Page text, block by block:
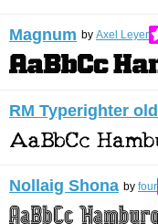
Magnum by Axel Leyer
RM Typerighter old
Nollaig Shona by four